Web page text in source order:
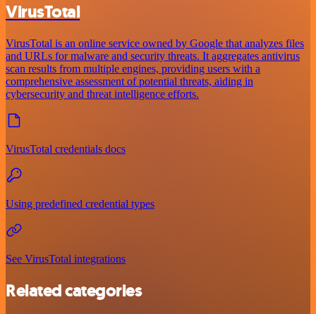
VirusTotal
VirusTotal is an online service owned by Google that analyzes files
and URLs for malware and security threats. It aggregates antivirus
scan results from multiple engines, providing users with a
comprehensive assessment of potential threats, aiding in
cybersecurity and threat intelligence efforts.
VirusTotal credentials docs
Using predefined credential types
See VirusTotal integrations
Related categories